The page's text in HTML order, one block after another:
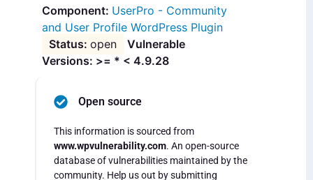
UserPro - Community
and User Profile WordPress Plugin
open
Vulnerable
Versions: >= * < 4.9.28
Open source
This information is sourced from
www.wpvulnerability.com. An open-source
database of vulnerabilities maintained by the
community. Help us out by submitting